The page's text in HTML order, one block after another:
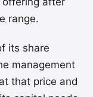
range.
its share
management
that price and